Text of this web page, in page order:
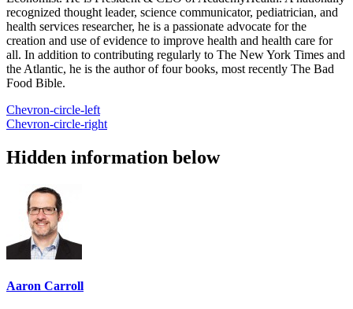
recognized thought leader, science communicator, pediatrician, and
health services researcher, he is a passionate advocate for the
creation and use of evidence to improve health and health care for
all. In addition to contributing regularly to The New York Times and
the Atlantic, he is the author of four books, most recently The Bad
Food Bible.
Chevron-circle-left
Chevron-circle-right
Hidden information below
Aaron Carroll